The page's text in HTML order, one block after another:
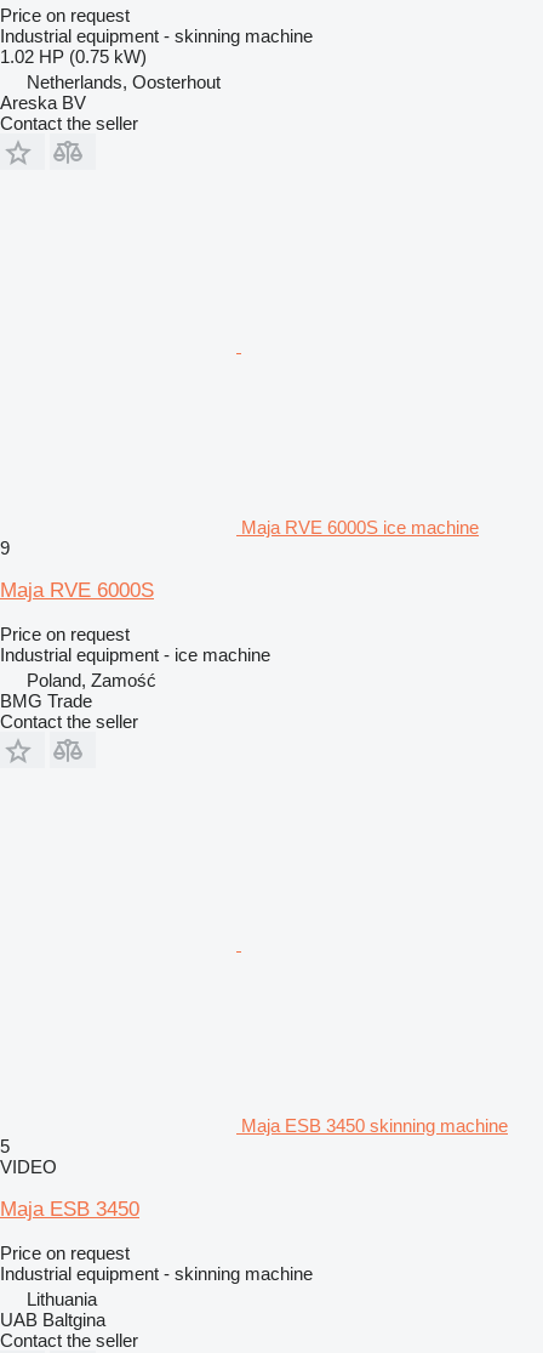
Price on request
Industrial equipment - skinning machine
1.02 HP (0.75 kW)
Netherlands, Oosterhout
Areska BV
Contact the seller
Maja RVE 6000S ice machine
9
Maja RVE 6000S
Price on request
Industrial equipment - ice machine
Poland, Zamość
BMG Trade
Contact the seller
Maja ESB 3450 skinning machine
5
VIDEO
Maja ESB 3450
Price on request
Industrial equipment - skinning machine
Lithuania
UAB Baltgina
Contact the seller